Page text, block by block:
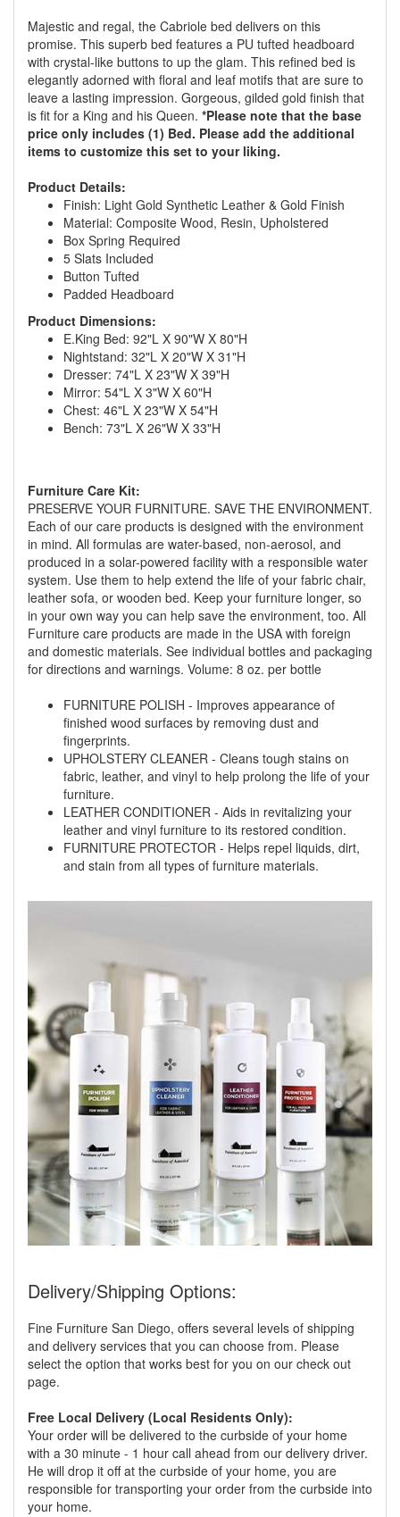
Majestic and regal, the Cabriole bed delivers on this
promise. This superb bed features a PU tufted headboard
with crystal-like buttons to up the glam. This refined bed is
elegantly adorned with floral and leaf motifs that are sure to
leave a lasting impression. Gorgeous, gilded gold finish that
is fit for a King and his Queen. *Please note that the base
price only includes (1) Bed. Please add the additional
items to customize this set to your liking.
Product Details:
Finish: Light Gold Synthetic Leather & Gold Finish
Material: Composite Wood, Resin, Upholstered
Box Spring Required
5 Slats Included
Button Tufted
Padded Headboard
Product Dimensions:
E.King Bed: 92"L X 90"W X 80"H
Nightstand: 32"L X 20"W X 31"H
Dresser: 74"L X 23"W X 39"H
Mirror: 54"L X 3"W X 60"H
Chest: 46"L X 23"W X 54"H
Bench: 73"L X 26"W X 33"H
Furniture Care Kit:
PRESERVE YOUR FURNITURE. SAVE THE ENVIRONMENT.
Each of our care products is designed with the environment
in mind. All formulas are water-based, non-aerosol, and
produced in a solar-powered facility with a responsible water
system. Use them to help extend the life of your fabric chair,
leather sofa, or wooden bed. Keep your furniture longer, so
in your own way you can help save the environment, too. All
Furniture care products are made in the USA with foreign
and domestic materials. See individual bottles and packaging
for directions and warnings. Volume: 8 oz. per bottle
FURNITURE POLISH - Improves appearance of
finished wood surfaces by removing dust and
fingerprints.
UPHOLSTERY CLEANER - Cleans tough stains on
fabric, leather, and vinyl to help prolong the life of your
furniture.
LEATHER CONDITIONER - Aids in revitalizing your
leather and vinyl furniture to its restored condition.
FURNITURE PROTECTOR - Helps repel liquids, dirt,
and stain from all types of furniture materials.
Delivery/Shipping Options:
Fine Furniture San Diego, offers several levels of shipping
and delivery services that you can choose from. Please
select the option that works best for you on our check out
page.
Free Local Delivery (Local Residents Only):
Your order will be delivered to the curbside of your home
with a 30 minute - 1 hour call ahead from our delivery driver.
He will drop it off at the curbside of your home, you are
responsible for transporting your order from the curbside into
your home.
GREAT NEWS!
You are eligible for No Sales Tax and
Special Sales Pricing with our current